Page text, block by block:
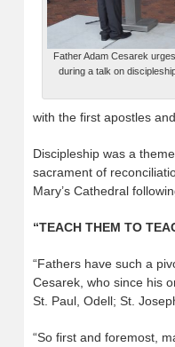
Father Adam Cesarek
during a talk on
with the first apostles
Discipleship was a
sacrament of
Mary’s Cathedral
“TEACH THEM TO
“Fathers have such a
Cesarek, who since his
St. Paul, Odell; St.
“So first and foremost,